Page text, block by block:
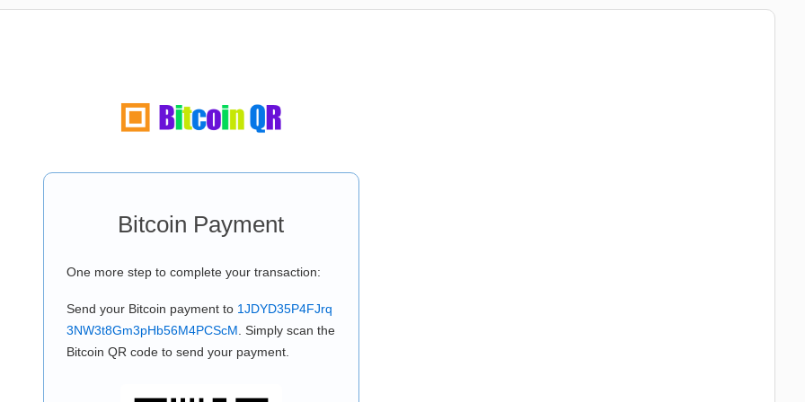
Bitcoin Payment
One more step to complete your transaction:
Send your Bitcoin payment to 1JDYD35P4FJrq
3NW3t8Gm3pHb56M4PCScM . Simply scan the
Bitcoin QR code to send your payment.